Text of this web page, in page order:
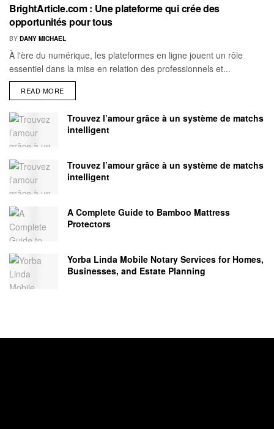
BrightArticle.com : Une plateforme qui crée des
opportunités pour tous
BY DANY MICHAEL
À l'ère du numérique, les plateformes en ligne jouent un rôle
essentiel dans la mise en relation des professionnels et...
READ MORE
Trouvez l’amour grâce à un système de matchs
intelligent
Trouvez l’amour grâce à un système de matchs
intelligent
A Complete Guide to Bamboo Mattress
Protectors
Yorba Linda Mobile Notary Services for Homes,
Businesses, and Estate Planning